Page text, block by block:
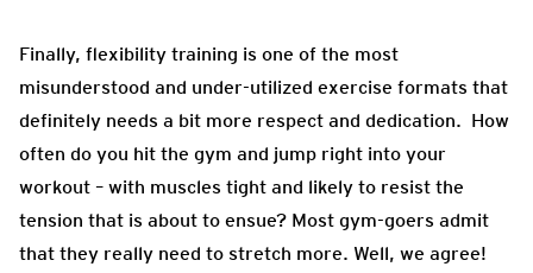
Finally, flexibility training is one of the most
misunderstood and under-utilized exercise formats that
definitely needs a bit more respect and dedication. How
often do you hit the gym and jump right into your
workout – with muscles tight and likely to resist the
tension that is about to ensue? Most gym-goers admit
that they really need to stretch more. Well, we agree!